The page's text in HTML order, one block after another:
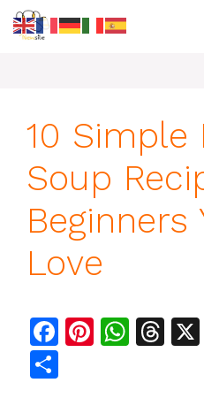
Skip
to
10 Simple
Soup
Beginners
Love
F
Pi
W
T